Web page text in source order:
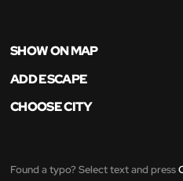
SHOW ON MAP
ADD ESCAPE
CHOOSE CITY
Found a typo? Select text and press